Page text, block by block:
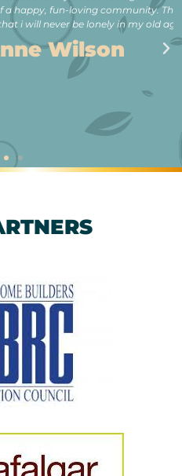
loving community. The best
be lonely in my old age.”
Wilson